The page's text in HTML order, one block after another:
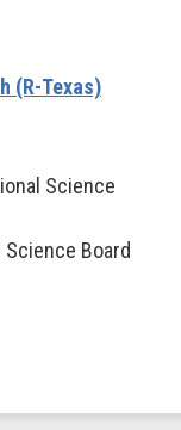
(R-Texas)
Science
Science Board